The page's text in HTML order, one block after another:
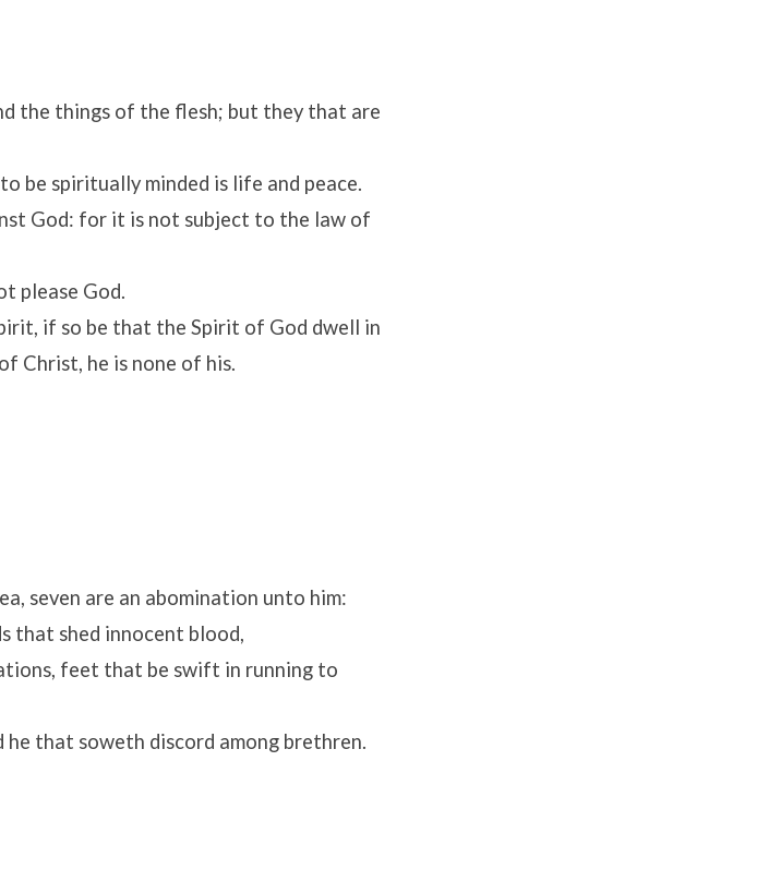
the things of the flesh; but they that are
be spiritually minded is life and peace.
God: for it is not subject to the law of
please God.
if so be that the Spirit of God dwell in
Christ, he is none of his.
seven are an abomination unto him:
that shed innocent blood,
feet that be swift in running to
that soweth discord among brethren.